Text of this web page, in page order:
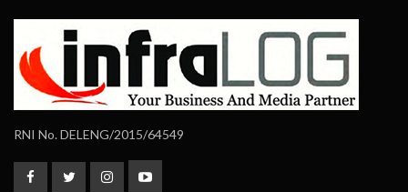
RNI No. DELENG/2015/64549